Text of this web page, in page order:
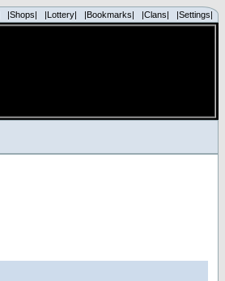
|Shops| |Lottery| |Bookmarks| |Clans| |Settings|